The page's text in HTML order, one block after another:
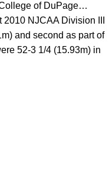
of DuPage…
NJCAA Division III
and second as part of
52-3 1/4 (15.93m) in